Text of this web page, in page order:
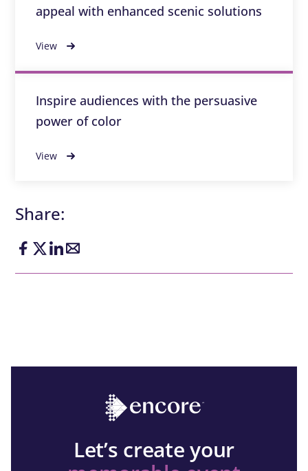
appeal with enhanced scenic solutions
View
Inspire audiences with the persuasive
power of color
View
Share:
Let’s create your